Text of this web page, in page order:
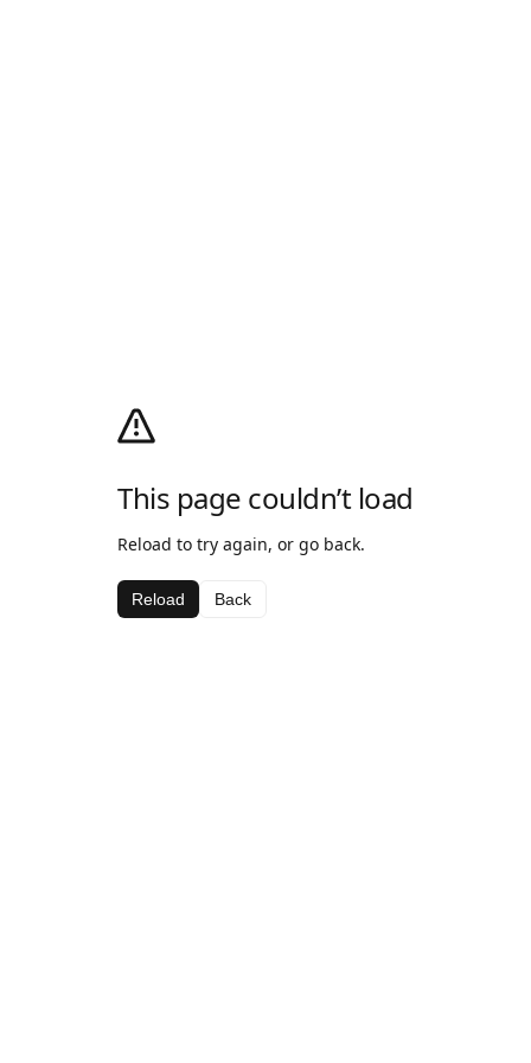
This page couldn’t load
Reload to try again, or go back.
Reload Back